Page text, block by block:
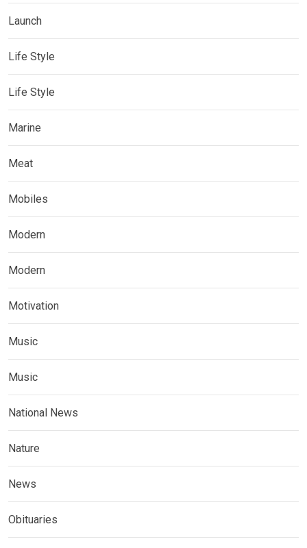
Launch
Life Style
Life Style
Marine
Meat
Mobiles
Modern
Modern
Motivation
Music
Music
National News
Nature
News
Obituaries